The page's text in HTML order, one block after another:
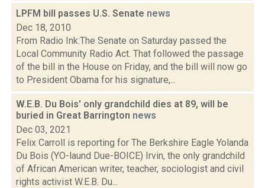
LPFM bill passes U.S. Senate news
Dec 18, 2010
From Radio Ink:The Senate on Saturday passed the
Local Community Radio Act. That followed the passage
of the bill in the House on Friday, and the bill will now go
to President Obama for his signature,...
W.E.B. Du Bois' only grandchild dies at 89, will be
buried in Great Barrington news
Dec 03, 2021
Felix Carroll is reporting for The Berkshire Eagle Yolanda
Du Bois (YO-laund Due-BOICE) Irvin, the only grandchild
of African American writer, teacher, sociologist and civil
rights activist W.E.B. Du...